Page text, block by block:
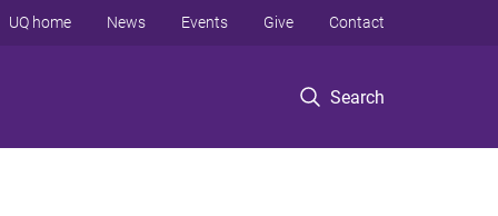
Search
UQ home News Events Give Contact